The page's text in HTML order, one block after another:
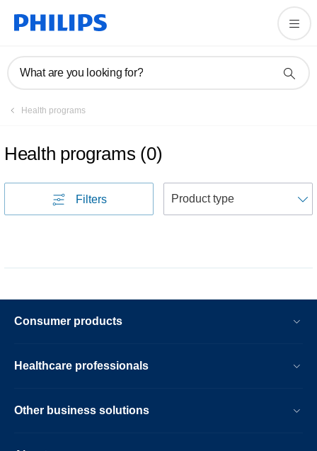
What are you looking for?
Health programs
Health programs (0)
Filters
Consumer products
Healthcare professionals
Other business solutions